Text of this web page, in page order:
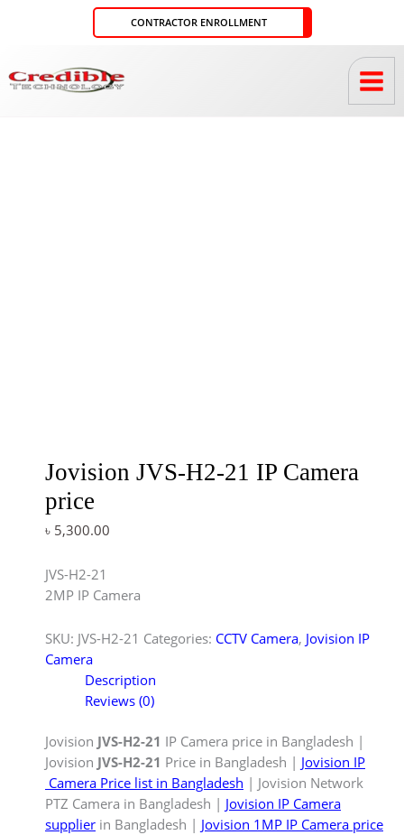
CONTRACTOR ENROLLMENT
Jovision JVS-H2-21 IP Camera
price
৳ 5,300.00
JVS-H2-21
2MP IP Camera
SKU: JVS-H2-21 Categories: CCTV Camera, Jovision IP
Camera
Description
Reviews (0)
Jovision JVS-H2-21 IP Camera price in Bangladesh |
Jovision JVS-H2-21 Price in Bangladesh | Jovision IP
Camera Price list in Bangladesh | Jovision Network
PTZ Camera in Bangladesh | Jovision IP Camera
supplier in Bangladesh | Jovision 1MP IP Camera price